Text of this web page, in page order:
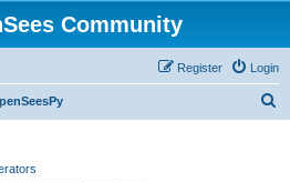
Community
Login
Register